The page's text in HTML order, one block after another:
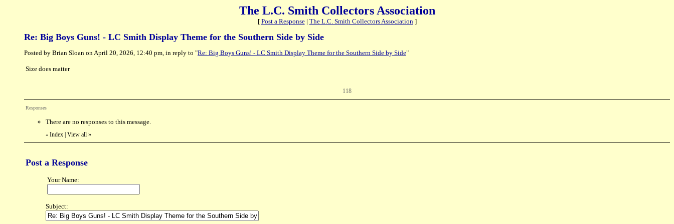
The L.C. Smith Collectors Association
[ Post a Response| The L.C. Smith Collectors Association]
Re: Big Boys Guns! - LC Smith Display Theme for the Southern Side by Side
Posted by Brian Sloan on April 20, 2026, 12:40 pm, in reply to "Re: Big Boys Guns! - LC Smith Display Theme for the Southern Side by Side"
Size does matter
118
Responses
There are no responses to this message.
« Index View all »
Post a Response
Your Name:
Subject: